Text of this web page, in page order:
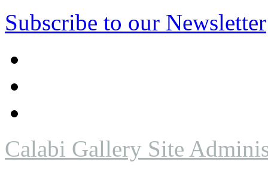
Subscribe to our Newsletter
Calabi Gallery Site